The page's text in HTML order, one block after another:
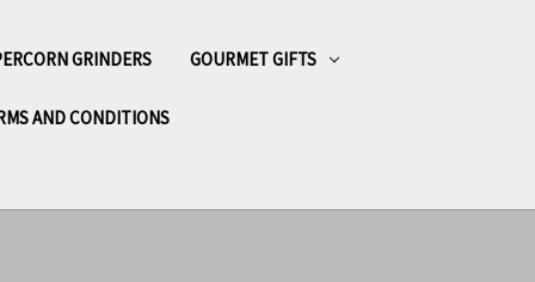
GRINDERS GOURMET GIFTS
AND CONDITIONS